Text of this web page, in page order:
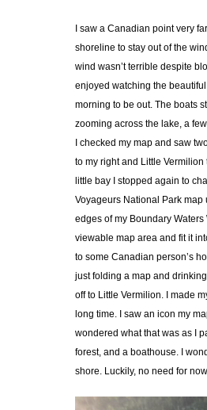
I saw a Canadian point very
shoreline to stay out of the
wind wasn’t terrible despite
enjoyed watching the
morning to be out. The boats
zooming across the lake, a
I checked my map and saw
to my right and Little Vermilion
little bay I stopped again to
Voyageurs National Park map
edges of my Boundary
viewable map area and fit it
to some Canadian person’s
just folding a map and
off to Little Vermilion. I made
long time. I saw an icon my
wondered what that was as I
forest, and a boathouse. I
shore. Luckily, no need for